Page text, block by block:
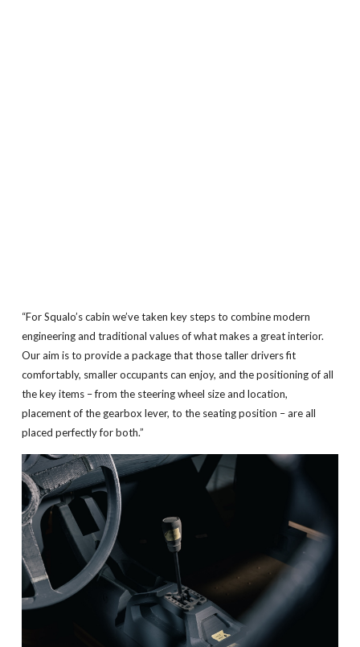
“For Squalo’s cabin we’ve taken key steps to combine modern
engineering and traditional values of what makes a great interior.
Our aim is to provide a package that those taller drivers fit
comfortably, smaller occupants can enjoy, and the positioning of all
the key items – from the steering wheel size and location,
placement of the gearbox lever, to the seating position – are all
placed perfectly for both.”